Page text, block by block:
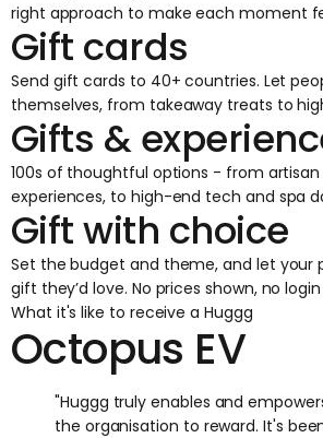
right approach to make each moment
Gift cards
Send gift cards to 40+ countries. Let
themselves, from takeaway treats to
Gifts &
100s of thoughtful options - from
experiences, to high-end tech and spa
Gift with choice
Set the budget and theme, and let your
gift they’d love. No prices shown, no
What it's like to receive a Huggg
Octopus EV
"Huggg truly enables and
the organisation to reward. It's